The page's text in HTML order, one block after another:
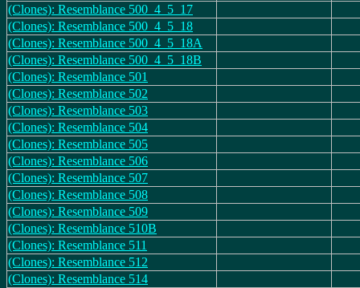
(Clones): Resemblance 500_4_5_17
(Clones): Resemblance 500_4_5_18
(Clones): Resemblance 500_4_5_18A
(Clones): Resemblance 500_4_5_18B
(Clones): Resemblance 501
(Clones): Resemblance 502
(Clones): Resemblance 503
(Clones): Resemblance 504
(Clones): Resemblance 505
(Clones): Resemblance 506
(Clones): Resemblance 507
(Clones): Resemblance 508
(Clones): Resemblance 509
(Clones): Resemblance 510B
(Clones): Resemblance 511
(Clones): Resemblance 512
(Clones): Resemblance 514